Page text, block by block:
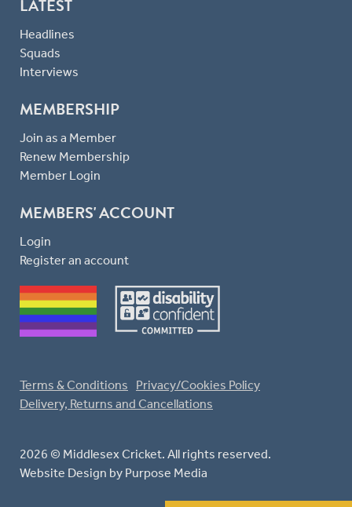
LATEST
Headlines
Squads
Interviews
MEMBERSHIP
Join as a Member
Renew Membership
Member Login
MEMBERS' ACCOUNT
Login
Register an account
2026 © Middlesex Cricket. All rights reserved.
Website Design by Purpose Media
Terms & Conditions
Privacy/Cookies Policy
Delivery, Returns and Cancellations